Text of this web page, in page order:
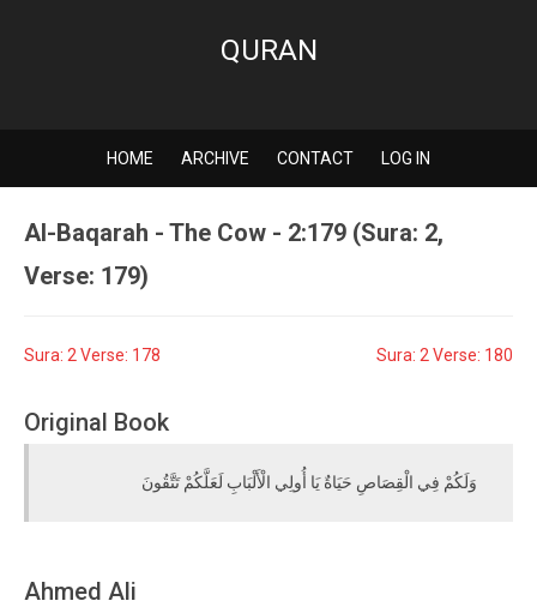
QURAN
HOME ARCHIVE CONTACT LOG IN
Al-Baqarah - The Cow - 2:179 (Sura: 2,
Verse: 179)
Sura: 2 Verse: 178 Sura: 2 Verse: 180
Original Book
وَلَكُمْ فِي الْقِصَاصِ حَيَاةٌ يَا أُولِي الْأَلْبَابِ لَعَلَّكُمْ تَتَّقُونَ
Ahmed Ali